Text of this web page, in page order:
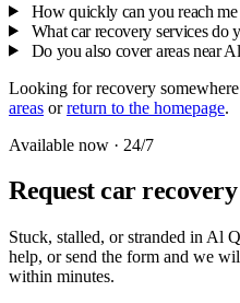
How quickly can you reach
What car recovery services do
Do you also cover areas near
Looking for recovery somewhere
areas orreturn to the homepage.
Available now · 24/7
Request car
Stuck, stalled, or stranded in Al
help, or send the form and we
within minutes.